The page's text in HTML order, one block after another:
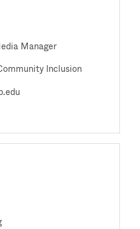
Manager
Inclusion